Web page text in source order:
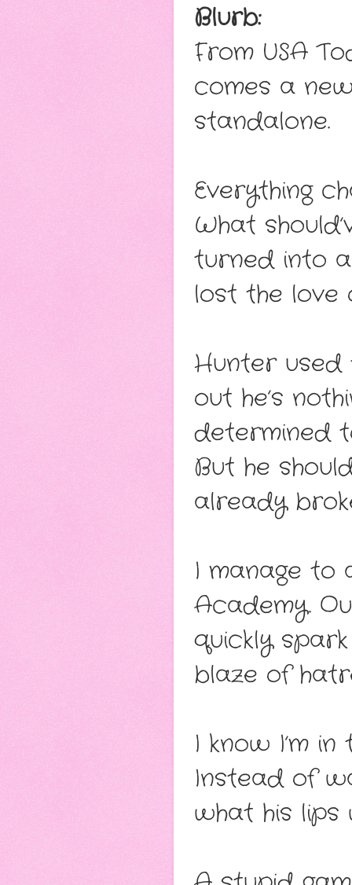
Blurb:
From USA
comes a
standalone.
Everything
What
turned into
lost the love
Hunter
out he’s
determined
But he
already
I manage to
Academy.
quickly
blaze of
I know I’m
Instead of
what his lips